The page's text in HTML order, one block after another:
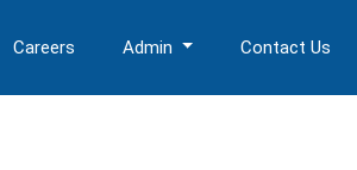
Careers Admin Contact Us